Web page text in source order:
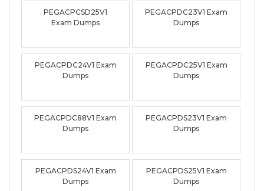
PEGACPCSD25V1
Exam Dumps
PEGACPDC23V1 Exam
Dumps
PEGACPDC24V1 Exam
Dumps
PEGACPDC25V1 Exam
Dumps
PEGACPDC88V1 Exam
Dumps
PEGACPDS23V1 Exam
Dumps
PEGACPDS24V1 Exam
Dumps
PEGACPDS25V1 Exam
Dumps